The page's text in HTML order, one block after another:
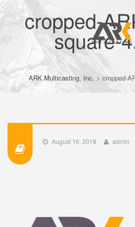
cropped-
square-
ARK Multicasting, Inc. > cropped-
August 16, 2018 admin